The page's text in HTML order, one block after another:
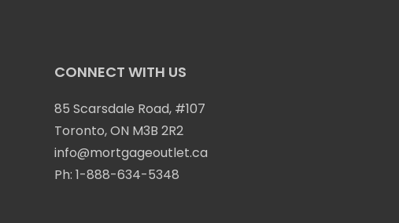
CONNECT WITH US
85 Scarsdale Road, #107
Toronto, ON M3B 2R2
info@mortgageoutlet.ca
Ph: 1-888-634-5348